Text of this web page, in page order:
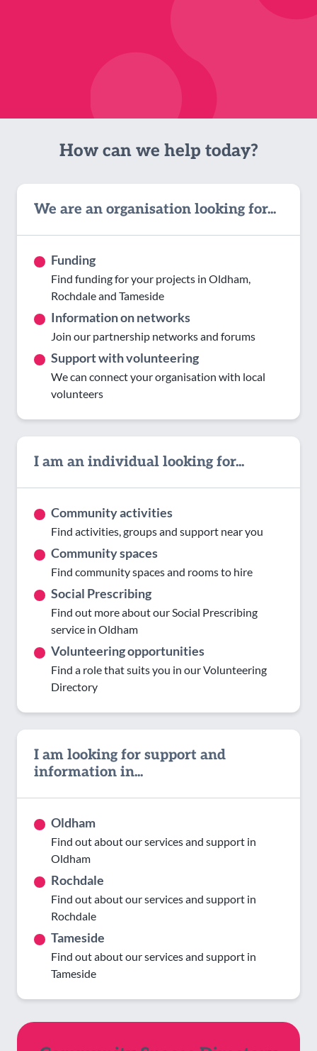
How can we help today?
We are an organisation looking for...
Funding
Find funding for your projects in Oldham,
Rochdale and Tameside
Information on networks
Join our partnership networks and forums
Support with volunteering
We can connect your organisation with local
volunteers
I am an individual looking for...
Community activities
Find activities, groups and support near you
Community spaces
Find community spaces and rooms to hire
Social Prescribing
Find out more about our Social Prescribing
service in Oldham
Volunteering opportunities
Find a role that suits you in our Volunteering
Directory
I am looking for support and
information in...
Oldham
Find out about our services and support in
Oldham
Rochdale
Find out about our services and support in
Rochdale
Tameside
Find out about our services and support in
Tameside